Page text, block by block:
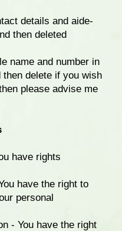
details and aide-
then deleted
name and number in
then delete if you wish
please advise me
have rights
have the right to
personal
- You have the right